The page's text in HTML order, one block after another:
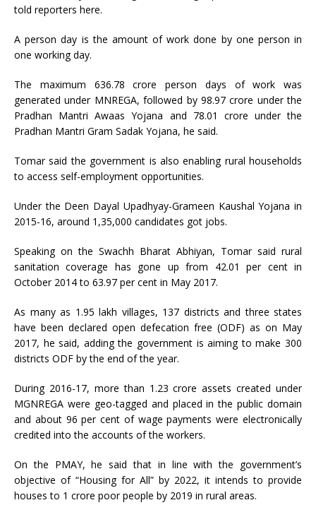
told reporters here.
A person day is the amount of work done by one person in
one working day.
The maximum 636.78 crore person days of work was
generated under MNREGA, followed by 98.97 crore under the
Pradhan Mantri Awaas Yojana and 78.01 crore under the
Pradhan Mantri Gram Sadak Yojana, he said.
Tomar said the government is also enabling rural households
to access self-employment opportunities.
Under the Deen Dayal Upadhyay-Grameen Kaushal Yojana in
2015-16, around 1,35,000 candidates got jobs.
Speaking on the Swachh Bharat Abhiyan, Tomar said rural
sanitation coverage has gone up from 42.01 per cent in
October 2014 to 63.97 per cent in May 2017.
As many as 1.95 lakh villages, 137 districts and three states
have been declared open defecation free (ODF) as on May
2017, he said, adding the government is aiming to make 300
districts ODF by the end of the year.
During 2016-17, more than 1.23 crore assets created under
MGNREGA were geo-tagged and placed in the public domain
and about 96 per cent of wage payments were electronically
credited into the accounts of the workers.
On the PMAY, he said that in line with the government’s
objective of “Housing for All” by 2022, it intends to provide
houses to 1 crore poor people by 2019 in rural areas.